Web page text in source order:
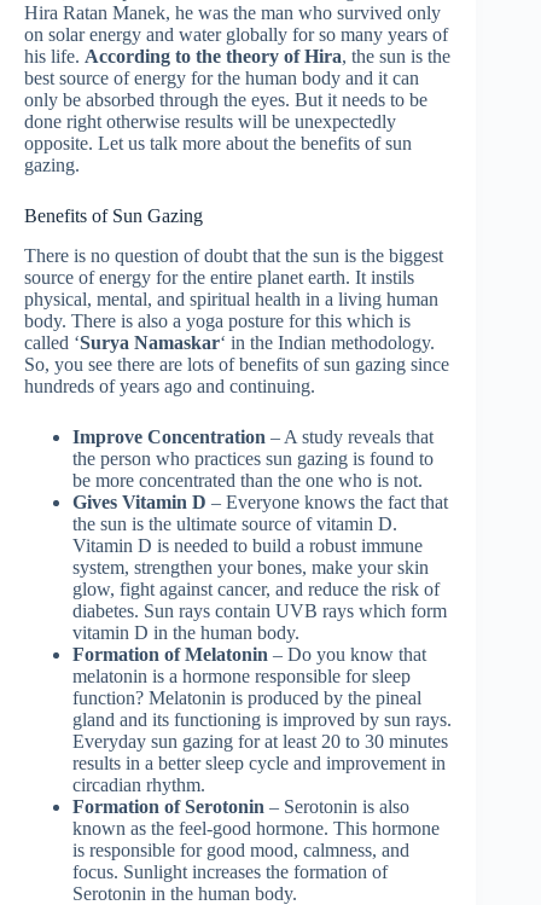
Hira Ratan Manek, he was the man who survived only
on solar energy and water globally for so many years of
his life. According to the theory of Hira, the sun is the
best source of energy for the human body and it can
only be absorbed through the eyes. But it needs to be
done right otherwise results will be unexpectedly
opposite. Let us talk more about the benefits of sun
gazing.
Benefits of Sun Gazing
There is no question of doubt that the sun is the biggest
source of energy for the entire planet earth. It instils
physical, mental, and spiritual health in a living human
body. There is also a yoga posture for this which is
called ‘Surya Namaskar‘ in the Indian methodology.
So, you see there are lots of benefits of sun gazing since
hundreds of years ago and continuing.
Improve Concentration – A study reveals that
the person who practices sun gazing is found to
be more concentrated than the one who is not.
Gives Vitamin D – Everyone knows the fact that
the sun is the ultimate source of vitamin D.
Vitamin D is needed to build a robust immune
system, strengthen your bones, make your skin
glow, fight against cancer, and reduce the risk of
diabetes. Sun rays contain UVB rays which form
vitamin D in the human body.
Formation of Melatonin – Do you know that
melatonin is a hormone responsible for sleep
function? Melatonin is produced by the pineal
gland and its functioning is improved by sun rays.
Everyday sun gazing for at least 20 to 30 minutes
results in a better sleep cycle and improvement in
circadian rhythm.
Formation of Serotonin – Serotonin is also
known as the feel-good hormone. This hormone
is responsible for good mood, calmness, and
focus. Sunlight increases the formation of
Serotonin in the human body.